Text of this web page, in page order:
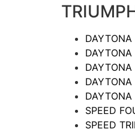
SPEED
SPEED